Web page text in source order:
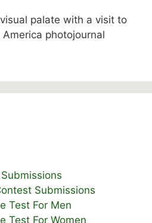
palate with a visit to
photojournal
Submissions
Test For Men
Test For Women